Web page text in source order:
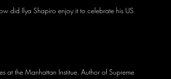
did Ilya Shapiro enjoy it to celebrate his US
at the Manhattan Institue. Author of Supreme